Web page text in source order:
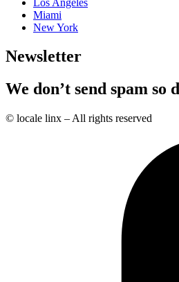
Miami
New York
Newsletter
We don’t send spam so
© locale linx – All rights reserved